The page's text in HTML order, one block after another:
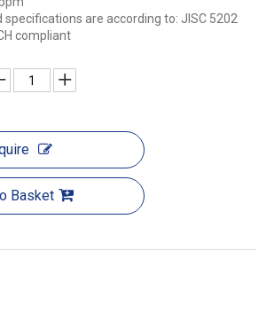
are according to: JISC 5202
compliant
Basket